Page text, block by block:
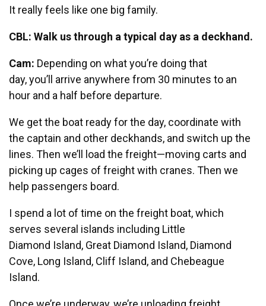
It really feels like one big family.
CBL: Walk us through a typical day as a deckhand.
Cam: Depending on what you’re doing that
day, you’ll arrive anywhere from 30 minutes to an
hour and a half before departure.
We get the boat ready for the day, coordinate with
the captain and other deckhands, and switch up the
lines. Then we’ll load the freight—moving carts and
picking up cages of freight with cranes. Then we
help passengers board.
I spend a lot of time on the freight boat, which
serves several islands including Little
Diamond Island, Great Diamond Island, Diamond
Cove, Long Island, Cliff Island, and Chebeague
Island.